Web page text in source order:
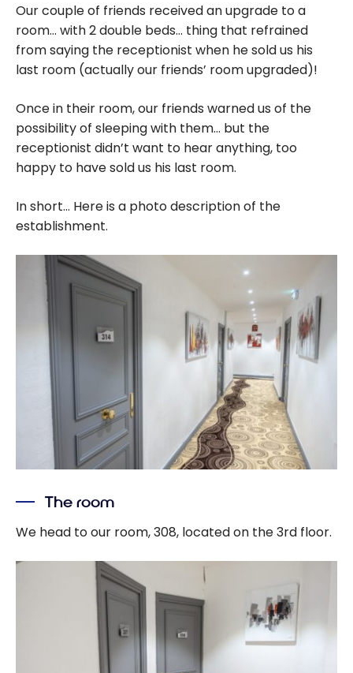
Our couple of friends received an upgrade to a
room… with 2 double beds… thing that refrained
from saying the receptionist when he sold us his
last room (actually our friends’ room upgraded)!
Once in their room, our friends warned us of the
possibility of sleeping with them… but the
receptionist didn’t want to hear anything, too
happy to have sold us his last room.
In short… Here is a photo description of the
establishment.
The room
We head to our room, 308, located on the 3rd floor.